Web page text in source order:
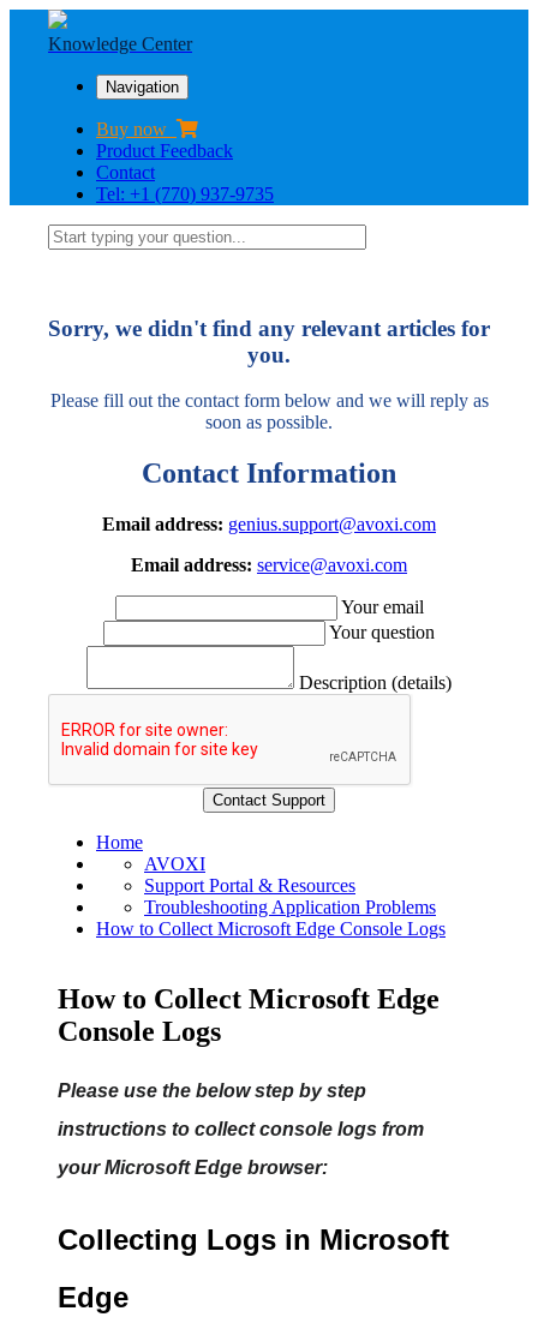
Knowledge Center
Navigation
Buy now
Product Feedback
Contact
Tel: +1 (770) 937-9735
Sorry, we didn't find any relevant articles for
you.
Please fill out the contact form below and we will reply as
soon as possible.
Contact Information
Email address: genius.support@avoxi.com
Email address: service@avoxi.com
Your email
Your question
Description (details)
Home
AVOXI
Support Portal & Resources
Troubleshooting Application Problems
How to Collect Microsoft Edge Console Logs
How to Collect Microsoft Edge
Console Logs
Please use the below step by step
instructions to collect console logs from
your Microsoft Edge browser:
Collecting Logs in Microsoft
Edge